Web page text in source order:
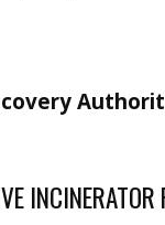
INCINERATOR